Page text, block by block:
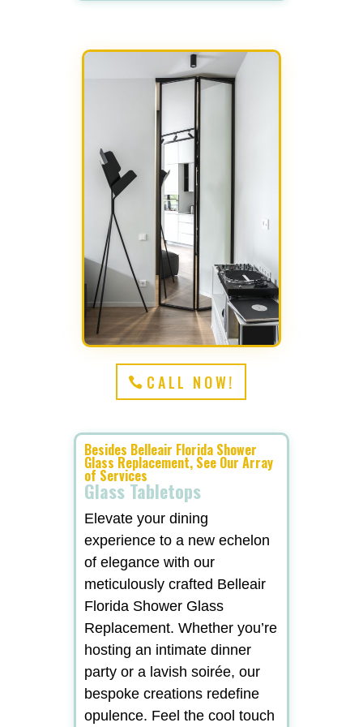
CALL NOW!
Besides Belleair Florida Shower
Glass Replacement, See Our Array
of Services
Glass Tabletops
Elevate your dining
experience to a new echelon
of elegance with our
meticulously crafted Belleair
Florida Shower Glass
Replacement. Whether you’re
hosting an intimate dinner
party or a lavish soirée, our
bespoke creations redefine
opulence. Feel the cool touch